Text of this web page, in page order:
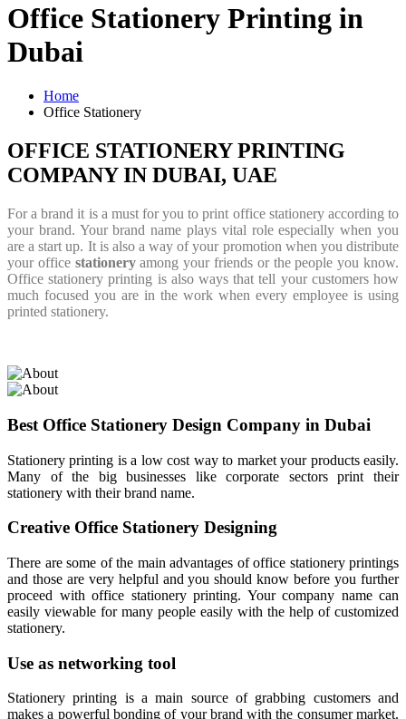
Office Stationery Printing in
Dubai
Home
Office Stationery
OFFICE STATIONERY PRINTING
COMPANY IN DUBAI, UAE
For abrand it is a must for you toprint office stationeryaccording to
your brand. Your brand name plays vital role especially when you
are astart up. It is also a way of your promotion when you distribute
your office stationery among your friends or the people you know.
Office stationery printing is also ways that tell your customers how
much focused you are in the work when every employee is using
printed stationery.
Best Office Stationery Design Company in Dubai
Stationery printing is a low cost way to market your products easily.
Many of the big businesses like corporate sectors print their
stationery with their brand name.
Creative Office Stationery Designing
There are some of the main advantages of office stationery printings
and those are very helpful and you should know before you further
proceed with office stationery printing. Your company name can
easily viewable for many people easily with the help of customized
stationery.
Use as networking tool
Stationery printing is a main source of grabbing customers and
makes a powerful bonding of your brand with the consumer market.